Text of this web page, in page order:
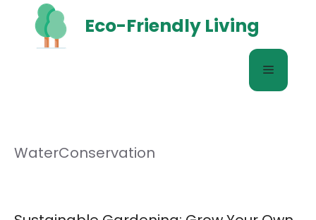
content
Eco-Friendly Living
Menu
WaterConservation